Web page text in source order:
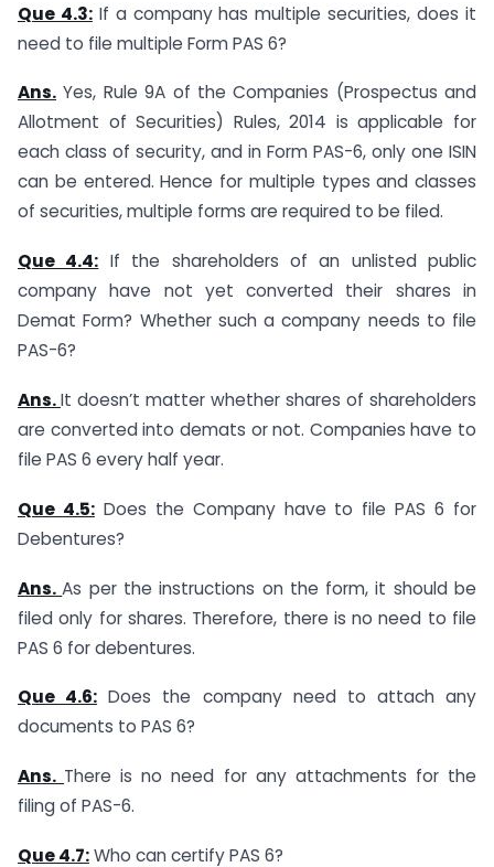
Que 4.3:If a company has multiple securities, does it
need to file multiple Form PAS 6?
Ans. Yes, Rule 9A of the Companies (Prospectus and
Allotment of Securities) Rules, 2014 is applicable for
each class of security, and in Form PAS-6, only one ISIN
can be entered. Hence for multiple types and classes
of securities, multiple forms are required to be filed.
Que 4.4: If the shareholders of an unlisted public
company have not yet converted their shares in
Demat Form? Whether such a company needs to file
PAS-6?
Ans.It doesn’t matter whether shares of shareholders
are converted into demats or not. Companies have to
file PAS 6 every half year.
Que 4.5:Does the Company have to file PAS 6 for
Debentures?
Ans.As per the instructions on the form, it should be
filed only for shares. Therefore, there is no need to file
PAS 6 for debentures.
Que 4.6: Does the company need to attach any
documents to PAS 6?
Ans. There is no need for any attachments for the
filing of PAS-6.
Que 4.7:Who can certify PAS 6?